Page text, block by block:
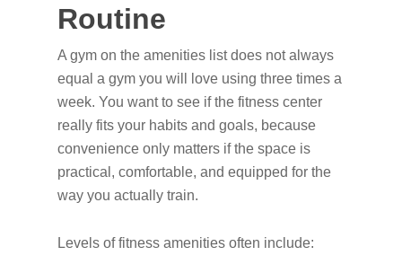
Routine
A gym on the amenities list does not always
equal a gym you will love using three times a
week. You want to see if the fitness center
really fits your habits and goals, because
convenience only matters if the space is
practical, comfortable, and equipped for the
way you actually train.
Levels of fitness amenities often include: